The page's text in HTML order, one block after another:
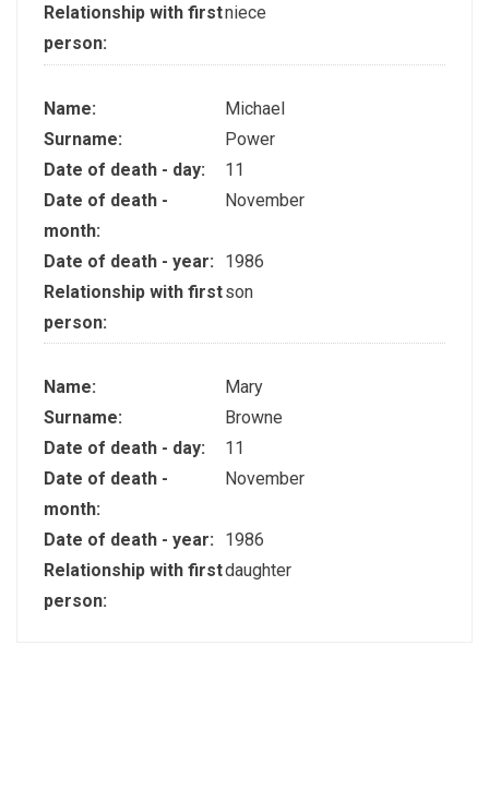
Relationship with first
person:
niece
Name:
Michael
Surname:
Power
Date of death - day:
11
Date of death -
month:
November
Date of death - year:
1986
Relationship with first
person:
son
Name:
Mary
Surname:
Browne
Date of death - day:
11
Date of death -
month:
November
Date of death - year:
1986
Relationship with first
person:
daughter